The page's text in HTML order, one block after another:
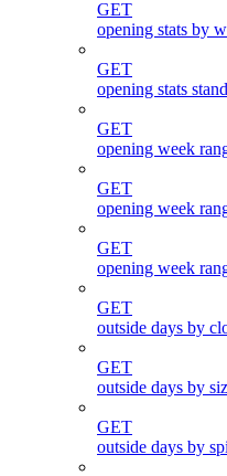
GET
opening stats by
GET
opening stats
GET
opening week
GET
opening week
GET
opening week
GET
outside days by
GET
outside days by
GET
outside days by